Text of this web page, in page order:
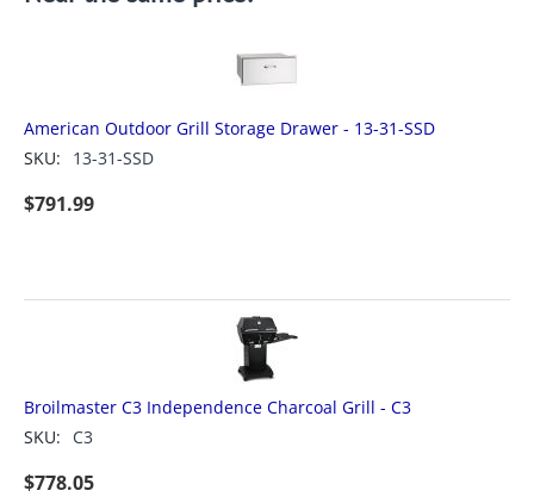
American Outdoor Grill Storage Drawer - 13-31-SSD
SKU:
13-31-SSD
$791.99
Broilmaster C3 Independence Charcoal Grill - C3
SKU:
C3
$778.05